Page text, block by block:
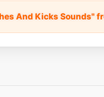
And Kicks Sounds"